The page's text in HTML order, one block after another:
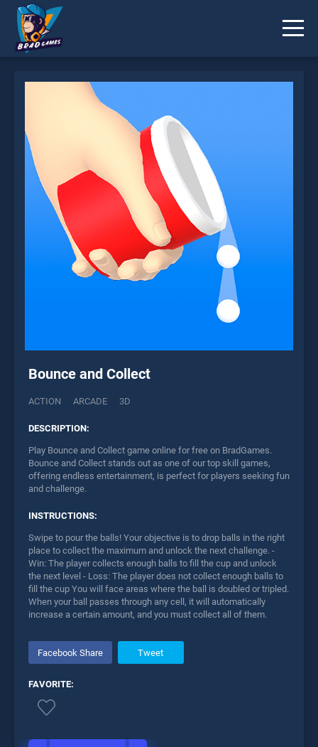
Bounce and Collect
ACTION ARCADE 3D
DESCRIPTION:
Play Bounce and Collect game online for free on BradGames.
Bounce and Collect stands out as one of our top skill games,
offering endless entertainment, is perfect for players seeking fun
and challenge.
INSTRUCTIONS:
Swipe to pour the balls! Your objective is to drop balls in the right
place to collect the maximum and unlock the next challenge. -
Win: The player collects enough balls to fill the cup and unlock
the next level - Loss: The player does not collect enough balls to
fill the cup You will face areas where the ball is doubled or tripled.
When your ball passes through any cell, it will automatically
increase a certain amount, and you must collect all of them.
Facebook Share Tweet
FAVORITE:
* You should use at least 10 words.